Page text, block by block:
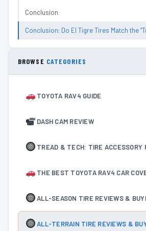
Conclusion
Conclusion: Do El Tigre Tires Match the
BROWSE CATEGORIES
TOYOTA RAV4 GUIDE
DASH CAM REVIEW
TREAD & TECH: TIRE ACCESSORY
THE BEST TOYOTA RAV4 CAR
ALL-SEASON TIRE REVIEWS &
ALL-TERRAIN TIRE REVIEWS &